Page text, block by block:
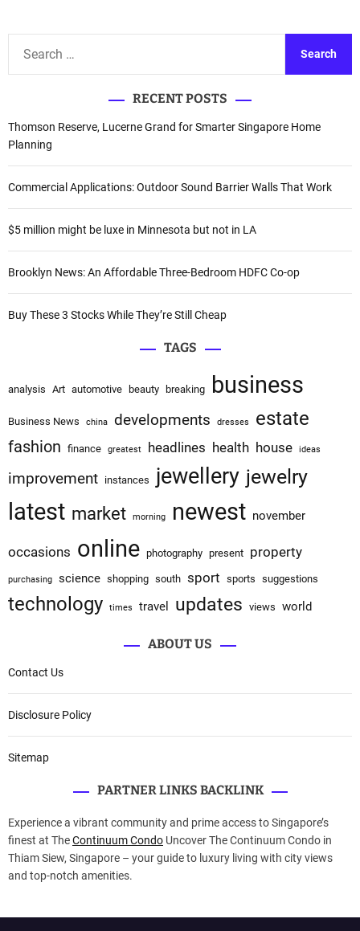
c
h
f
o
:
RECENT POSTS
Thomson Reserve, Lucerne Grand for Smarter Singapore Home
Planning
Commercial Applications: Outdoor Sound Barrier Walls That Work
$5 million might be luxe in Minnesota but not in LA
Brooklyn News: An Affordable Three-Bedroom HDFC Co-op
Buy These 3 Stocks While They’re Still Cheap
TAGS
analysis Art automotive beauty breaking business
Business News china developments dresses estate
fashion finance greatest headlines health house ideas
improvement instances jewellery jewelry
latest market morning newest november
occasions online photography present property
purchasing science shopping south sport sports suggestions
technology times travel updates views world
ABOUT US
Contact Us
Disclosure Policy
Sitemap
PARTNER LINKS BACKLINK
Experience a vibrant community and prime access to Singapore’s
finest at TheContinuum Condo Uncover The Continuum Condo in
Thiam Siew, Singapore – your guide to luxury living with city views
and top-notch amenities.